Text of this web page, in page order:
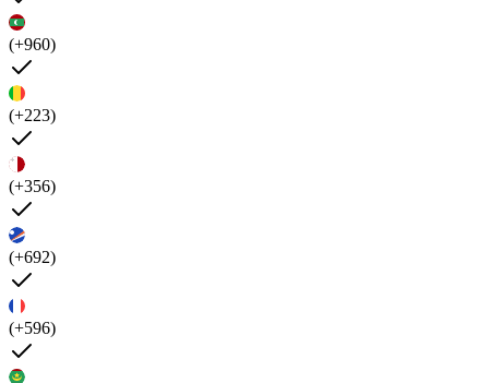
(+960)
(+223)
(+356)
(+692)
(+596)